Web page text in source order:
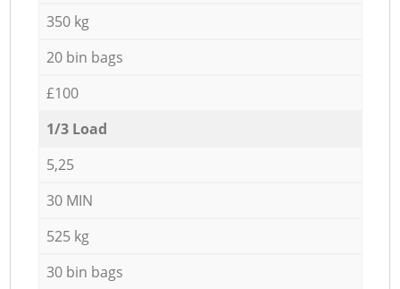
350 kg
20 bin bags
£100
1/3 Load
5,25
30 MIN
525 kg
30 bin bags